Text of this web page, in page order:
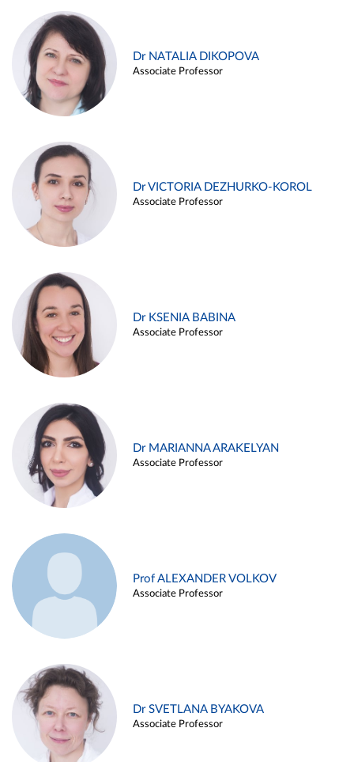
Dr NATALIA DIKOPOVA
Associate Professor
Dr VICTORIA DEZHURKO-KOROL
Associate Professor
Dr KSENIA BABINA
Associate Professor
Dr MARIANNA ARAKELYAN
Associate Professor
Prof ALEXANDER VOLKOV
Associate Professor
Dr SVETLANA BYAKOVA
Associate Professor